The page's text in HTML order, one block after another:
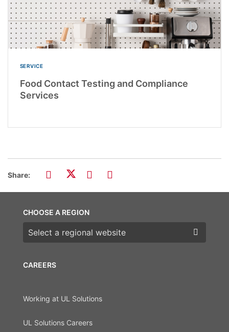
SERVICE
Food Contact Testing and Compliance
Services
Share:
CAREERS
Working at UL Solutions
UL Solutions Careers
CHOOSE A REGION
Choose a region